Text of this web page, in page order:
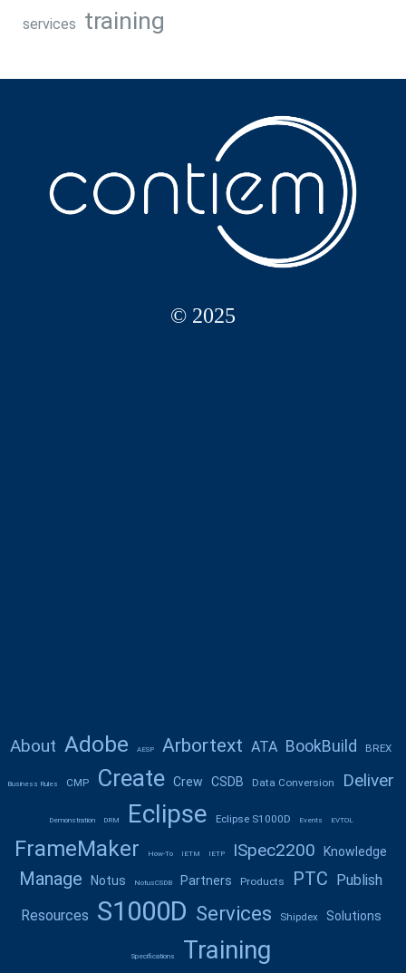
services training
© 2025
About Adobe AESP Arbortext ATA BookBuild BREX
Business Rules CMP Create Crew CSDB Data Conversion Deliver
Demonstration DRM Eclipse Eclipse S1000D Events EVTOL
FrameMaker How-To IETM IETP ISpec2200 Knowledge
Manage Notus NotusCSDB Partners Products PTC Publish
Resources S1000D Services Shipdex Solutions
Specifications Training